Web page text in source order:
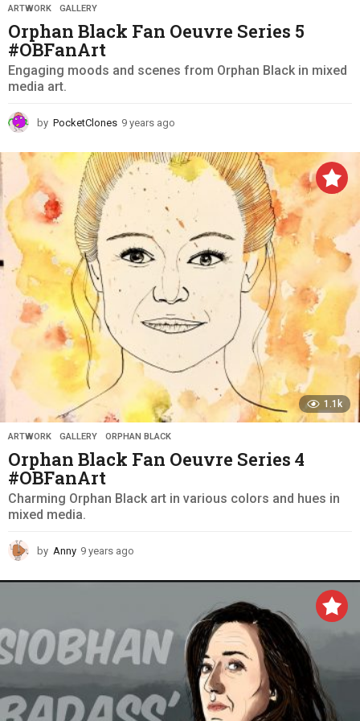
ARTWORK ,GALLERY
Orphan Black Fan Oeuvre Series 5
#OBFanArt
Engaging moods and scenes from Orphan Black in mixed
media art.
by PocketClones 9 years ago
e
a
g
o
1.1k
ARTWORK ,GALLERY ,ORPHAN BLACK
Orphan Black Fan Oeuvre Series 4
#OBFanArt
Charming Orphan Black art in various colors and hues in
mixed media.
by Anny 9 years ago
e
s